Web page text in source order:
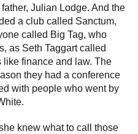
Julian Lodge. And the
a club called Sanctum,
called Big Tag, who
as Seth Taggart called
finance and law. The
they had a conference
with people who went by
knew what to call those